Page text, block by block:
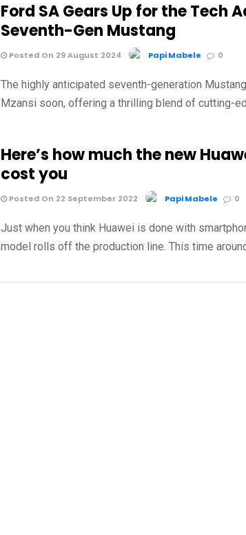
Ford SA Gears Up for the Tech
Seventh-Gen Mustang
Posted On 29 August 2024 Papi Mabele 0
The highly anticipated seventh-generation
Mzansi soon, offering a thrilling blend of cutting-
Here’s how much the new
cost you
Posted On 22 September 2022 Papi Mabele 0
Just when you think Huawei is done with
model rolls off the production line. This time